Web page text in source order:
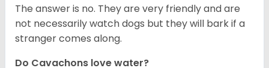
The answer is no. They are very friendly and are
not necessarily watch dogs but they will bark if a
stranger comes along.
Do Cavachons love water?